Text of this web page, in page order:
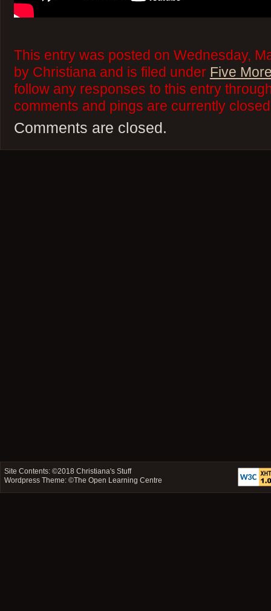
This entry was posted on Wednesday,
by Christiana and is filed under Five
follow any responses to this entry
comments and pings are currently
Comments are closed.
Site Contents: ©2018Christiana's Stuff
Wordpress Theme: ©The Open Learning Centre